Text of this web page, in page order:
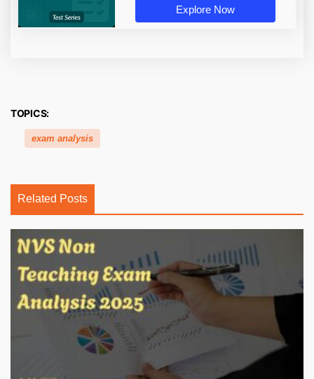
Explore Now
TOPICS:
exam analysis
Related Posts